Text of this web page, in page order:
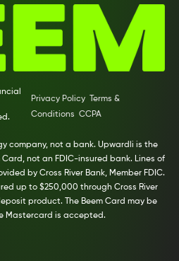
Privacy Policy
Terms &
Conditions CCPA
company, not a bank. Upwardli is the
not an FDIC-insured bank. Lines of
by Cross River Bank, Member FDIC.
up to $250,000 through Cross River
product. The Beem Card may be
Mastercard is accepted.